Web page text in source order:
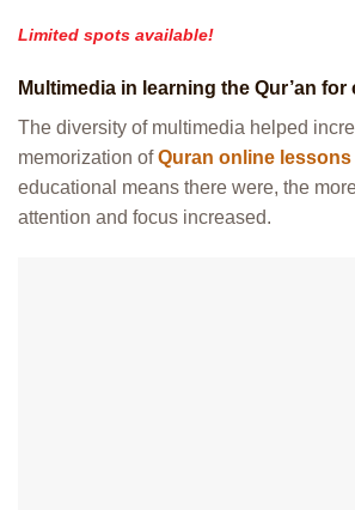
Limited spots available!
Multimedia in learning the Qur’an for
The diversity of multimedia helped
memorization ofQuran online lessons
educational means there were, the
attention and focus increased.